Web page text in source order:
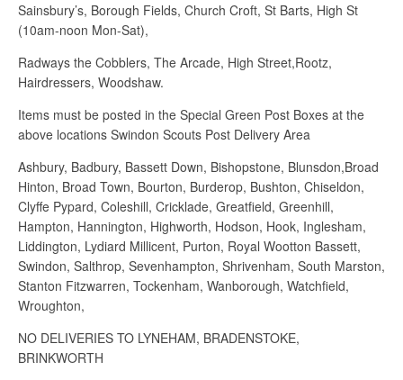
Sainsbury’s, Borough Fields, Church Croft, St Barts, High St
(10am-noon Mon-Sat),
Radways the Cobblers, The Arcade, High Street,Rootz,
Hairdressers, Woodshaw.
Items must be posted in the Special Green Post Boxes at the
above locations Swindon Scouts Post Delivery Area
Ashbury, Badbury, Bassett Down, Bishopstone, Blunsdon,Broad
Hinton, Broad Town, Bourton, Burderop, Bushton, Chiseldon,
Clyffe Pypard, Coleshill, Cricklade, Greatfield, Greenhill,
Hampton, Hannington, Highworth, Hodson, Hook, Inglesham,
Liddington, Lydiard Millicent, Purton, Royal Wootton Bassett,
Swindon, Salthrop, Sevenhampton, Shrivenham, South Marston,
Stanton Fitzwarren, Tockenham, Wanborough, Watchfield,
Wroughton,
NO DELIVERIES TO LYNEHAM, BRADENSTOKE,
BRINKWORTH